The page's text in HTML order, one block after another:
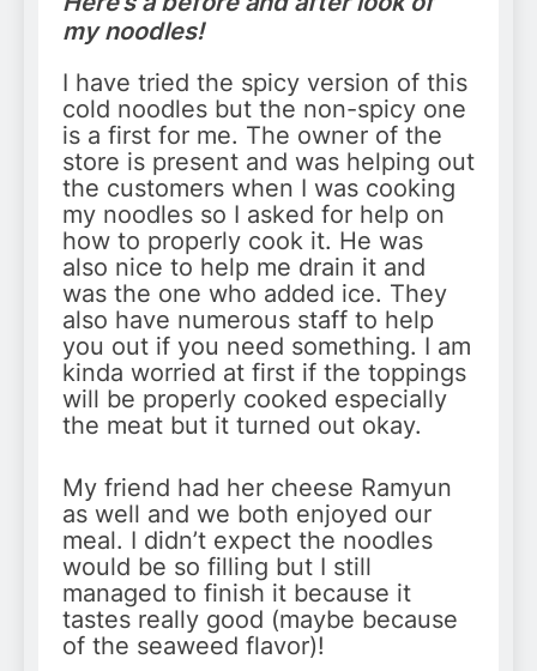
my noodles!
I have tried the spicy version of this
cold noodles but the non-spicy one
is a first for me. The owner of the
store is present and was helping out
the customers when I was cooking
my noodles so I asked for help on
how to properly cook it. He was
also nice to help me drain it and
was the one who added ice. They
also have numerous staff to help
you out if you need something. I am
kinda worried at first if the toppings
will be properly cooked especially
the meat but it turned out okay.
My friend had her cheese Ramyun
as well and we both enjoyed our
meal. I didn’t expect the noodles
would be so filling but I still
managed to finish it because it
tastes really good (maybe because
of the seaweed flavor)!